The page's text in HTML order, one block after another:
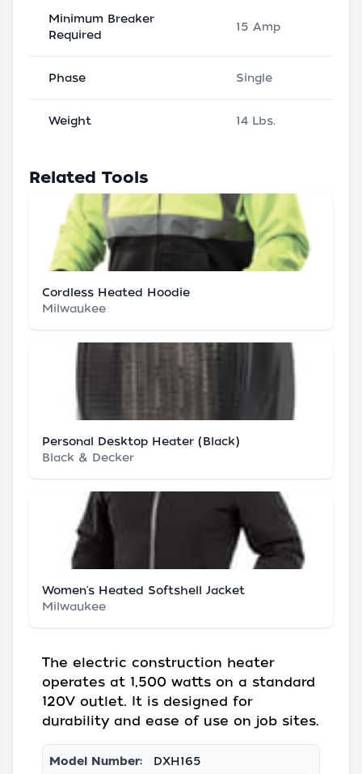
Minimum Breaker
Required
15 Amp
Phase Single
Weight 14 Lbs.
Related Tools
Cordless Heated Hoodie
Milwaukee
Personal Desktop Heater (Black)
Black & Decker
Women's Heated Softshell Jacket
Milwaukee
The electric construction heater
operates at 1,500 watts on a standard
120V outlet. It is designed for
durability and ease of use on job sites.
Model Number: DXH165